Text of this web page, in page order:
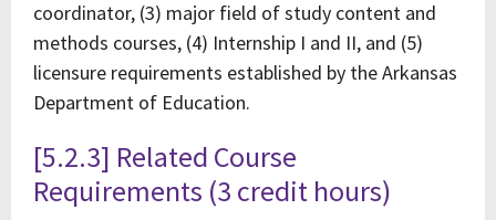
coordinator, (3) major field of study content and
methods courses, (4) Internship I and II, and (5)
licensure requirements established by the Arkansas
Department of Education.
[5.2.3] Related Course
Requirements (3 credit hours)